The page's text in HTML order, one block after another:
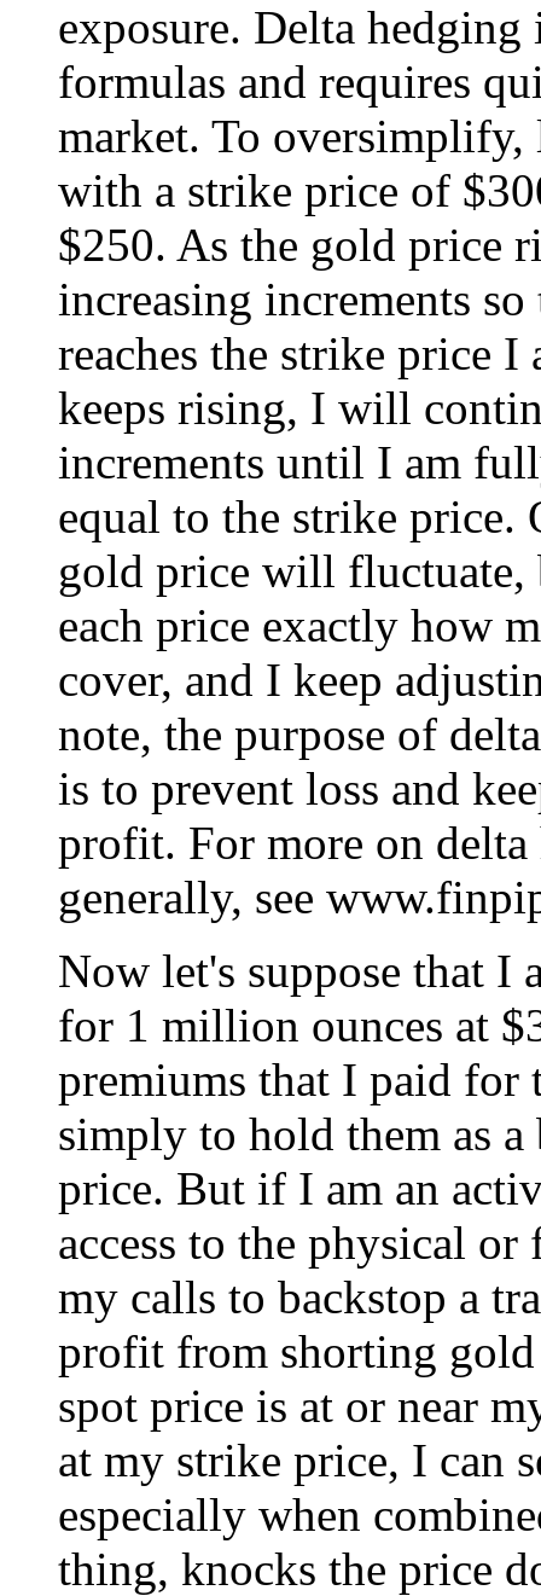
exposure. Delta
formulas and requires
market. To oversimplify,
with a strike price of
$250. As the gold price
increasing increments
reaches the strike price
keeps rising, I will
increments until I am
equal to the strike price.
gold price will fluctuate,
each price exactly how
cover, and I keep
note, the purpose of
is to prevent loss and
profit. For more on
generally, see
Now let's suppose that I
for 1 million ounces at
premiums that I paid for
simply to hold them as
price. But if I am an
access to the physical or
my calls to backstop a
profit from shorting gold
spot price is at or near
at my strike price, I can
especially when
thing, knocks the price